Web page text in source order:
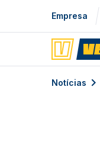
Empresa
Notícias